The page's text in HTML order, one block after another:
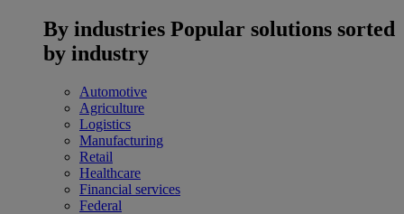
By industries Popular solutions sorted
by industry
Automotive
Agriculture
Logistics
Manufacturing
Retail
Healthcare
Financial services
Federal